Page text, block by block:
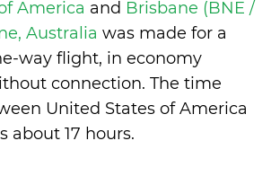
America and Brisbane (BNE /
Australia was made for a
way flight, in economy
connection. The time
United States of America
about 17 hours.